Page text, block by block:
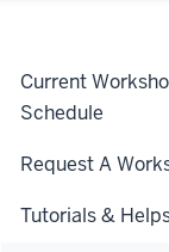
Current
Schedule
Request A
Tutorials &